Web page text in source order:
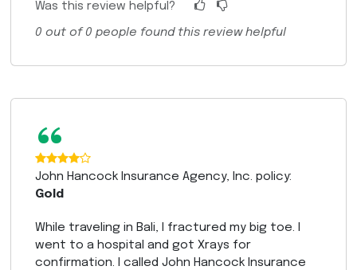
Was this review helpful?
0 out of0 people found this review helpful
“
John Hancock Insurance Agency, Inc. policy:
Gold
While traveling in Bali, I fractured my big toe. I
went to a hospital and got Xrays for
confirmation. I called John Hancock Insurance